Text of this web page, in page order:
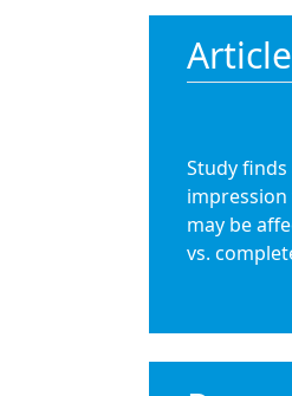
Study
may be
vs.